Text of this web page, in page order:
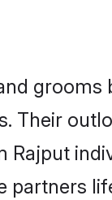
grooms
Their
partners